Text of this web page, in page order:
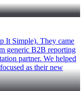
It Simple). They came
generic B2B reporting
partner. We helped
as their new